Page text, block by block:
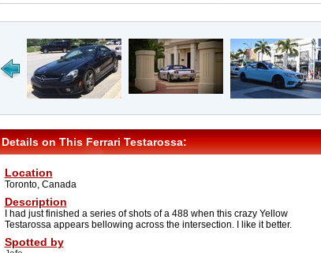
Details on This Ferrari Testarossa:
Location
Toronto, Canada
Description
I had just finished a series of shots of a 488 when this crazy Yellow
Testarossa appears bellowing across the intersection. I like it better.
Spotted by